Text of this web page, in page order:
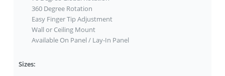
360 Degree Rotation
Easy Finger Tip Adjustment
Wall or Ceiling Mount
Available On Panel / Lay-In Panel
Sizes: